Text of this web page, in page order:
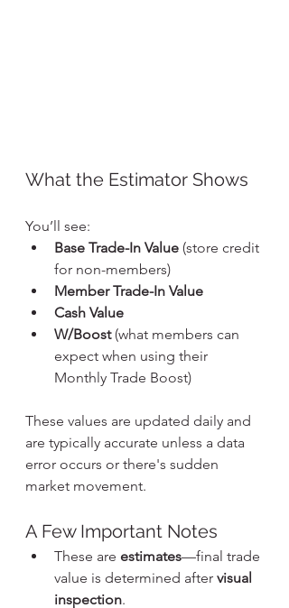
What the Estimator Shows
You’ll see:
Base Trade-In Value (store credit
for non-members)
Member Trade-In Value
Cash Value
W/Boost (what members can
expect when using their
Monthly Trade Boost)
These values are updated daily and
are typically accurate unless a data
error occurs or there's sudden
market movement.
A Few Important Notes
These are estimates—final trade
value is determined after visual
inspection.